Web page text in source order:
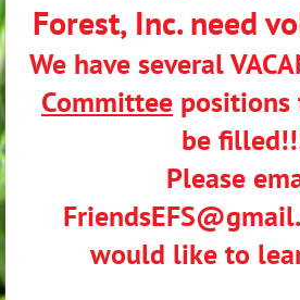
Forest, Inc. need
We have several
Committee positions
be
Please
would like to